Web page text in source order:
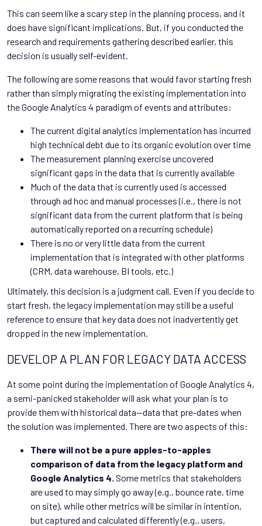
This can seem like a scary step in the planning process, and it
does have significant implications. But, if you conducted the
research and requirements gathering described earlier, this
decision is usually self-evident.
The following are some reasons that would favor starting fresh
rather than simply migrating the existing implementation into
the Google Analytics 4 paradigm of events and attributes:
The current digital analytics implementation has incurred
high technical debt due to its organic evolution over time
The measurement planning exercise uncovered
significant gaps in the data that is currently available
Much of the data that is currently used is accessed
through ad hoc and manual processes (i.e., there is not
significant data from the current platform that is being
automatically reported on a recurring schedule)
There is no or very little data from the current
implementation that is integrated with other platforms
(CRM, data warehouse, BI tools, etc.)
Ultimately, this decision is a judgment call. Even if you decide to
start fresh, the legacy implementation may still be a useful
reference to ensure that key data does not inadvertently get
dropped in the new implementation.
DEVELOP A PLAN FOR LEGACY DATA ACCESS
At some point during the implementation of Google Analytics 4,
a semi-panicked stakeholder will ask what your plan is to
provide them with historical data—data that pre-dates when
the solution was implemented. There are two aspects of this:
There will not be a pure apples-to-apples
comparison of data from the legacy platform and
Google Analytics 4. Some metrics that stakeholders
are used to may simply go away (e.g., bounce rate, time
on site), while other metrics will be similar in intention,
but captured and calculated differently (e.g., users,